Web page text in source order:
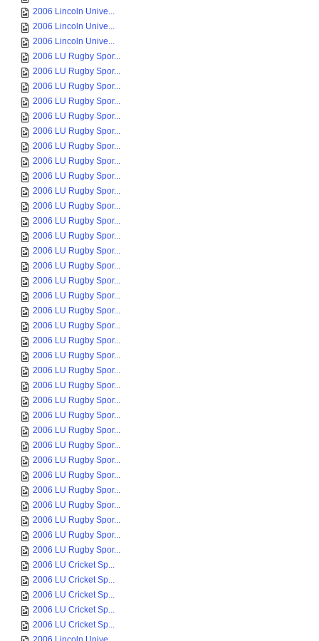
2006 Lincoln Unive...
2006 Lincoln Unive...
2006 Lincoln Unive...
2006 LU Rugby Spor...
2006 LU Rugby Spor...
2006 LU Rugby Spor...
2006 LU Rugby Spor...
2006 LU Rugby Spor...
2006 LU Rugby Spor...
2006 LU Rugby Spor...
2006 LU Rugby Spor...
2006 LU Rugby Spor...
2006 LU Rugby Spor...
2006 LU Rugby Spor...
2006 LU Rugby Spor...
2006 LU Rugby Spor...
2006 LU Rugby Spor...
2006 LU Rugby Spor...
2006 LU Rugby Spor...
2006 LU Rugby Spor...
2006 LU Rugby Spor...
2006 LU Rugby Spor...
2006 LU Rugby Spor...
2006 LU Rugby Spor...
2006 LU Rugby Spor...
2006 LU Rugby Spor...
2006 LU Rugby Spor...
2006 LU Rugby Spor...
2006 LU Rugby Spor...
2006 LU Rugby Spor...
2006 LU Rugby Spor...
2006 LU Rugby Spor...
2006 LU Rugby Spor...
2006 LU Rugby Spor...
2006 LU Rugby Spor...
2006 LU Rugby Spor...
2006 LU Rugby Spor...
2006 LU Cricket Sp...
2006 LU Cricket Sp...
2006 LU Cricket Sp...
2006 LU Cricket Sp...
2006 LU Cricket Sp...